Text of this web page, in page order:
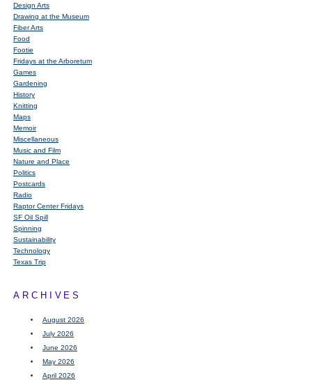
Design Arts
Drawing at the Museum
Fiber Arts
Food
Footie
Fridays at the Arboretum
Games
Gardening
History
Knitting
Maps
Memoir
Miscellaneous
Music and Film
Nature and Place
Politics
Postcards
Radio
Raptor Center Fridays
SF Oil Spill
Spinning
Sustainability
Technology
Texas Trip
ARCHIVES
August 2026
July 2026
June 2026
May 2026
April 2026